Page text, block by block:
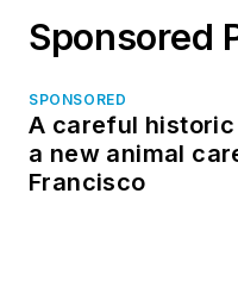
Sponsored
SPONSORED
A careful
a new animal
Francisco